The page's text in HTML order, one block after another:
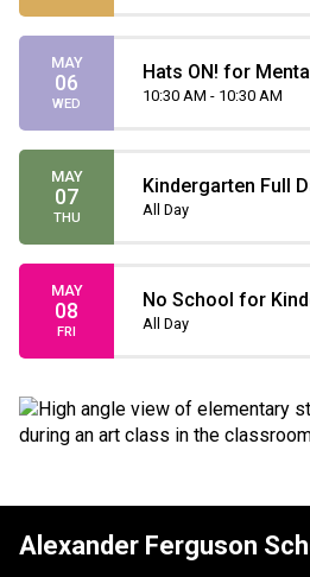
MAY
06
WED
Hats ON! for
10:30 AM - 10:30 AM
MAY
07
THU
Kindergarten Full
All Day
MAY
08
FRI
No School for
All Day
Alexander Ferguson